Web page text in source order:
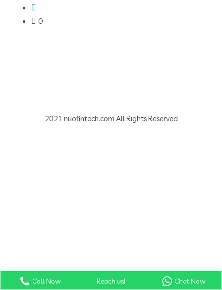
0
2021 nuofintech.com All Rights Reserved
Call Now Reach us! Chat Now